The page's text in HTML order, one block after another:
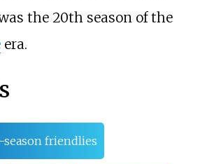
the 20th season of the
era.
season friendlies